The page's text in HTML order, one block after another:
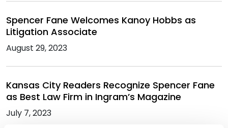
Spencer Fane Welcomes Kanoy Hobbs as
Litigation Associate
August 29, 2023
Kansas City Readers Recognize Spencer Fane
as Best Law Firm in Ingram’s Magazine
July 7, 2023